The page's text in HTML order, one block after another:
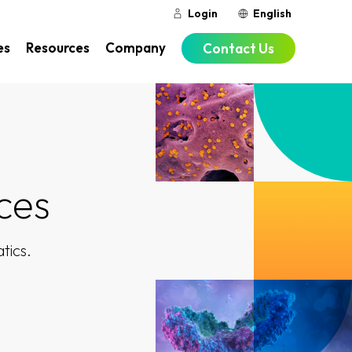
Login English
Resources Company Contact Us